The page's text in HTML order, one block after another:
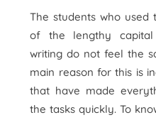
The students who
of the lengthy capital
writing do not feel the
main reason for this is
that have made
the tasks quickly. To